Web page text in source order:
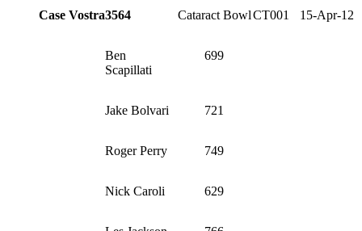
Case Vostra3564 Cataract BowlCT001 15-Apr-12
Ben
Scapillati
699
Jake Bolvari 721
Roger Perry 749
Nick Caroli 629